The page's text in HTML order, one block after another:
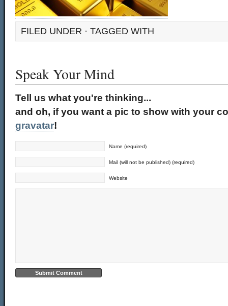
FILED UNDER · TAGGED WITH
Speak Your Mind
Tell us what you're thinking...
and oh, if you want a pic to show with your
gravatar!
Name (required)
Mail (will not be published) (required)
Website